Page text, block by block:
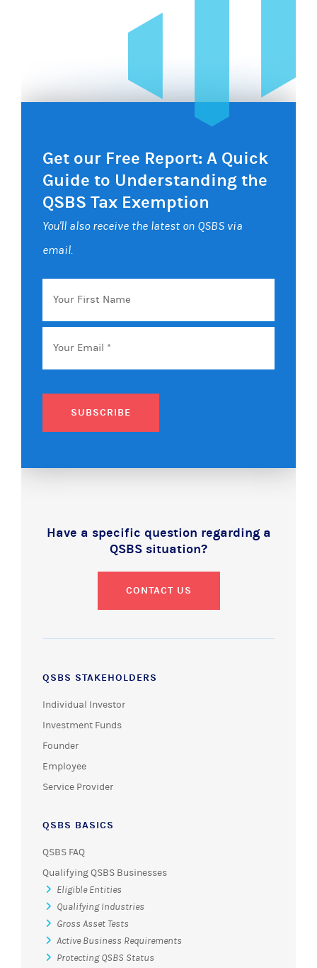
Get our Free Report: A Quick
Guide to Understanding the
QSBS Tax Exemption
You'll also receive the latest on QSBS via
email.
Your
First
Name
Email *
SUBSCRIBE
Have a specific question regarding a
QSBS situation?
CONTACT US
QSBS STAKEHOLDERS
Individual Investor
Investment Funds
Founder
Employee
Service Provider
QSBS BASICS
QSBS FAQ
Qualifying QSBS Businesses
Eligible Entities
Qualifying Industries
Gross Asset Tests
Active Business Requirements
Protecting QSBS Status